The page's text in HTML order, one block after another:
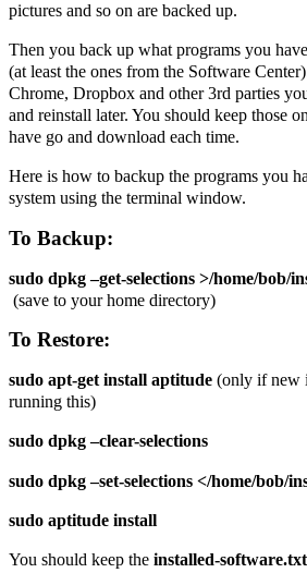
pictures and so on are backed up.
Then you back up what programs you
(at least the ones from the Software
Chrome, Dropbox and other 3rd parties
and reinstall later. You should keep those
have go and download each time.
Here is how to backup the programs you
system using the terminal window.
To Backup:
sudo dpkg –get-selections >/home/bob/
(save to your home directory)
To Restore:
sudo apt-get install aptitude (only if new
running this)
sudo dpkg –clear-selections
sudo dpkg –set-selections </home/bob/
sudo aptitude install
You should keep the installed-software.txt